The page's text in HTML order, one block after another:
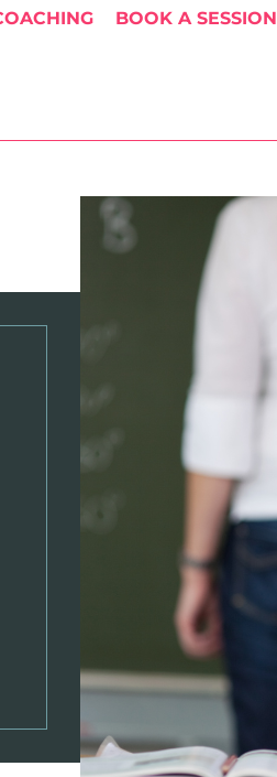
BOOK A SESSION